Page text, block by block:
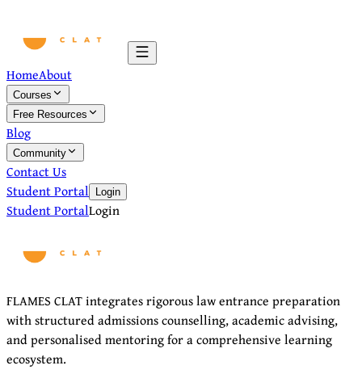
HomeAbout
Courses
Free Resources
Blog
Community
Contact Us
Student Portal
Login
Student PortalLogin
FLAMES CLAT integrates rigorous law entrance preparation
with structured admissions counselling, academic advising,
and personalised mentoring for a comprehensive learning
ecosystem.